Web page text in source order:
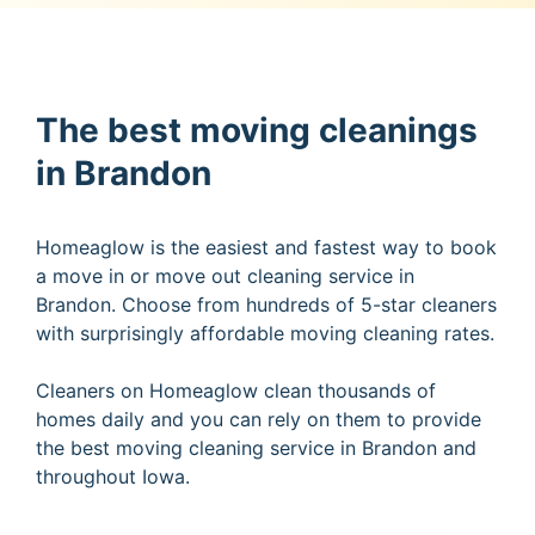
The best moving cleanings
in Brandon
Homeaglow is the easiest and fastest way to book
a move in or move out cleaning service in
Brandon. Choose from hundreds of 5-star cleaners
with surprisingly affordable moving cleaning rates.
Cleaners on Homeaglow clean thousands of
homes daily and you can rely on them to provide
the best moving cleaning service in Brandon and
throughout Iowa.